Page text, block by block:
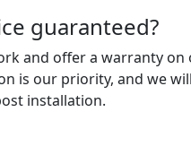
guaranteed?
and offer a warranty on
is our priority, and we will
installation.